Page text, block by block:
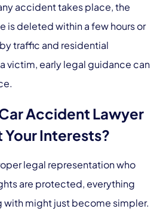
accident takes place, the
is deleted within a few hours or
traffic and residential
victim, early legal guidance can
Accident Lawyer
Interests?
legal representation who
are protected, everything
with might just become simpler.